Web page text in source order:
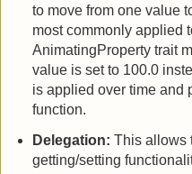
to move from one value
most commonly applied
AnimatingProperty trait
value is set to 100.0
is applied over time and
function.
Delegation: This allows
getting/setting